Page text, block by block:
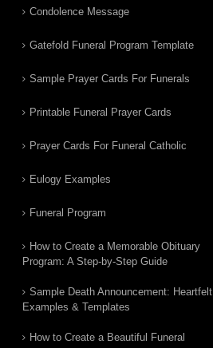
Condolence Message
Gatefold Funeral Program Template
Sample Prayer Cards For Funerals
Printable Funeral Prayer Cards
Prayer Cards For Funeral Catholic
Eulogy Examples
Funeral Program
How to Create a Memorable Obituary
Program: A Step-by-Step Guide
Sample Death Announcement: Heartfelt
Examples & Templates
How to Create a Beautiful Funeral